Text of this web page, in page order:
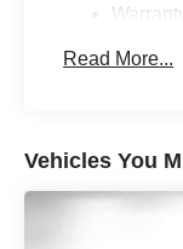
Read More...
Vehicles You